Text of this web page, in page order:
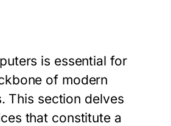
is essential for
of modern
This section delves
that constitute a